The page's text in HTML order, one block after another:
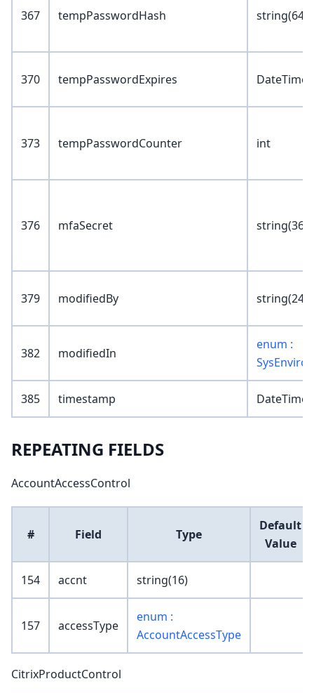
367 tempPasswordHash string(64)
370 tempPasswordExpires DateTime
373 tempPasswordCounter int
376 mfaSecret string(36)
379 modifiedBy string(24)
382 modifiedIn
enum :
385 timestamp DateTime
REPEATING FIELDS
AccountAccessControl
# Field Type
Default
Value
154 accnt string(16)
157 accessType
enum :
AccountAccessType
CitrixProductControl